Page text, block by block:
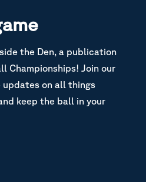
the Den, a publication
Championships! Join our
on all things
keep the ball in your